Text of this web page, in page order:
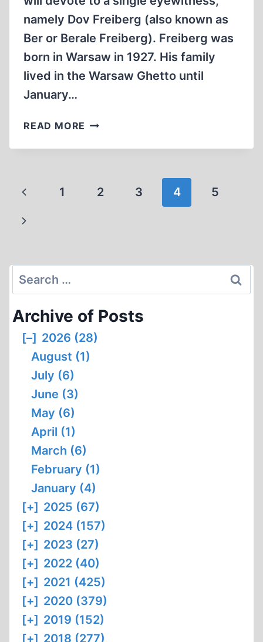
namely Dov Freiberg (also known as
Ber or Berale Freiberg). Freiberg was
born in Warsaw in 1927. His family
lived in the Warsaw Ghetto until
January…
READ MORE WITNESS
BY
PRISONERS,
Page
navigation
Previous
Page
1 2 3 4
5
Next
Search
for:
Archive of Posts
[–] 2026 (28)
August (1)
July (6)
June (3)
May (6)
April (1)
March (6)
February (1)
January (4)
[+] 2025 (67)
[+] 2024 (157)
[+] 2023 (27)
[+] 2022 (40)
[+] 2021 (425)
[+] 2020 (379)
[+] 2019 (152)
[+] 2018 (277)